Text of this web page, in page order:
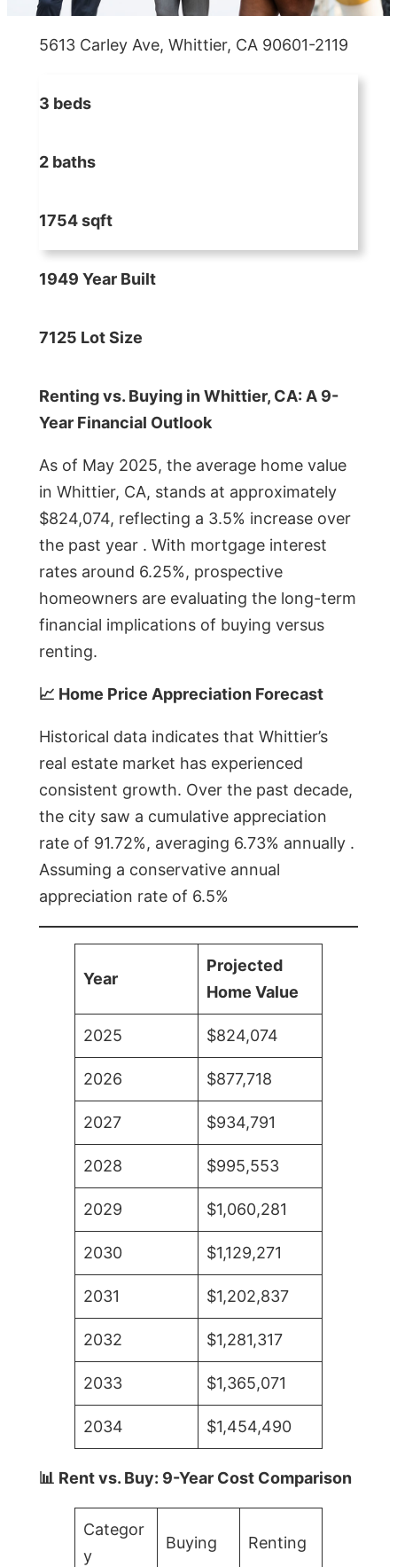
5613 Carley Ave, Whittier, CA 90601-2119
3 beds
2 baths
1754 sqft
1949 Year Built
7125 Lot Size
Renting vs. Buying in Whittier, CA: A 9-
Year Financial Outlook
As of May 2025, the average home value
in Whittier, CA, stands at approximately
$824,074, reflecting a 3.5% increase over
the past year . With mortgage interest
rates around 6.25%, prospective
homeowners are evaluating the long-term
financial implications of buying versus
renting.
📈 Home Price Appreciation Forecast
Historical data indicates that Whittier’s
real estate market has experienced
consistent growth. Over the past decade,
the city saw a cumulative appreciation
rate of 91.72%, averaging 6.73% annually .
Assuming a conservative annual
appreciation rate of 6.5%
Year
Projected
Home Value
2025 $824,074
2026 $877,718
2027 $934,791
2028 $995,553
2029 $1,060,281
2030 $1,129,271
2031 $1,202,837
2032 $1,281,317
2033 $1,365,071
2034 $1,454,490
📊 Rent vs. Buy: 9-Year Cost Comparison
Categor
y
Buying Renting